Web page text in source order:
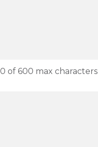
0 of 600 max characters